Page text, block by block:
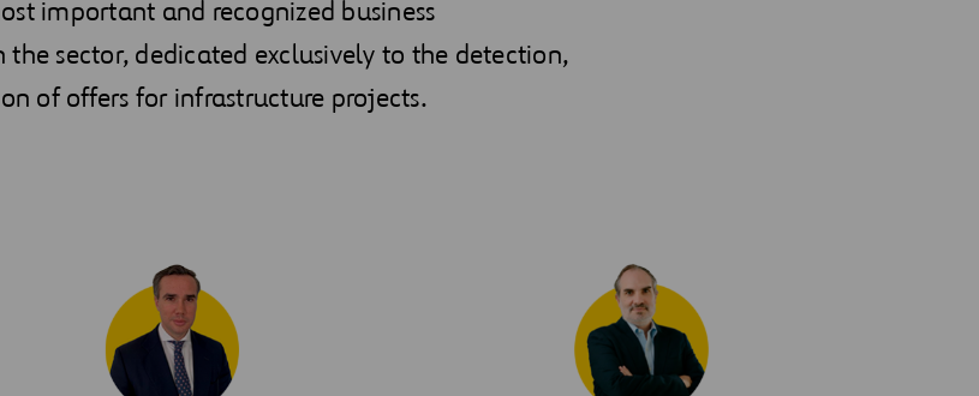
important and recognized business
sector, dedicated exclusively to the detection,
of offers for infrastructure projects.